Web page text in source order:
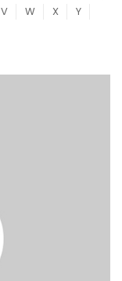
V W X
Y